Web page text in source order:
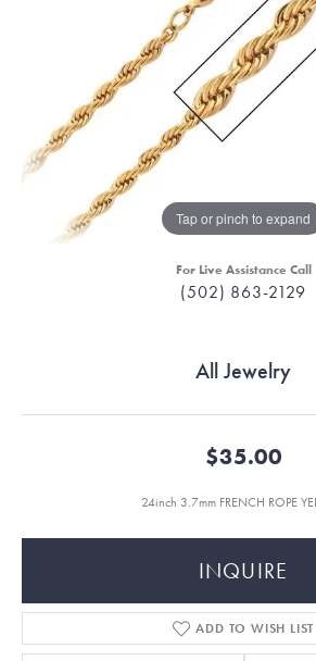
Tap or pinch to expand
For Live Assistance Call
(502) 863-2129
All Jewelry
$35.00
24inch 3.7mm FRENCH ROPE
INQUIRE
ADD TO WISH LIST